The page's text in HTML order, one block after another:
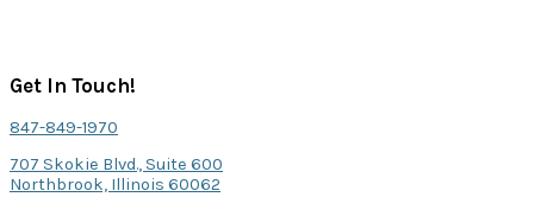
e
r
Get In Touch!
847-849-1970
707 Skokie Blvd., Suite 600
Northbrook, Illinois 60062